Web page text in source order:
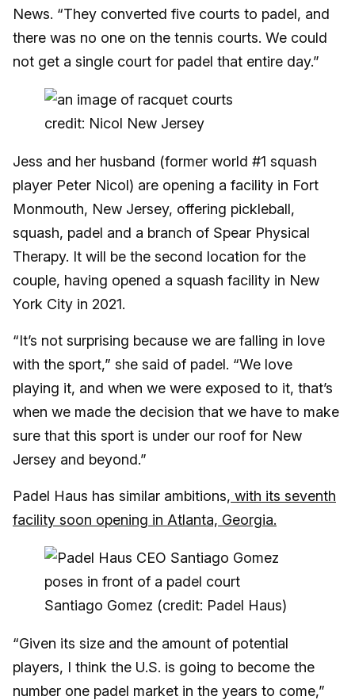
News. “They converted five courts to padel, and
there was no one on the tennis courts. We could
not get a single court for padel that entire day.”
credit: Nicol New Jersey
Jess and her husband (former world #1 squash
player Peter Nicol) are opening a facility in Fort
Monmouth, New Jersey, offering pickleball,
squash, padel and a branch of Spear Physical
Therapy. It will be the second location for the
couple, having opened a squash facility in New
York City in 2021.
“It’s not surprising because we are falling in love
with the sport,” she said of padel. “We love
playing it, and when we were exposed to it, that’s
when we made the decision that we have to make
sure that this sport is under our roof for New
Jersey and beyond.”
Padel Haus has similar ambitions, with its seventh
facility soon opening in Atlanta, Georgia.
Santiago Gomez (credit: Padel Haus)
“Given its size and the amount of potential
players, I think the U.S. is going to become the
number one padel market in the years to come,”